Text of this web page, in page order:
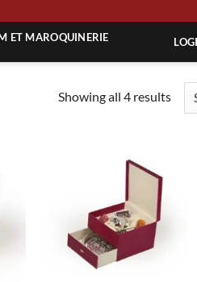
ET MAROQUINERIE
Showing all 4 results